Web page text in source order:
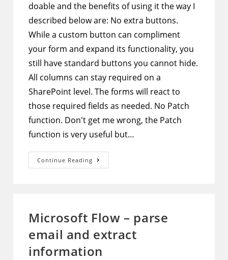
doable and the benefits of using it the way I
described below are: No extra buttons.
While a custom button can compliment
your form and expand its functionality, you
still have standard buttons you cannot hide.
All columns can stay required on a
SharePoint level. The forms will react to
those required fields as needed. No Patch
function. Don't get me wrong, the Patch
function is very useful but…
Continue Reading PowerApps
Form
Without
Patch
And
Extra
Microsoft Flow – parse
email and extract
information